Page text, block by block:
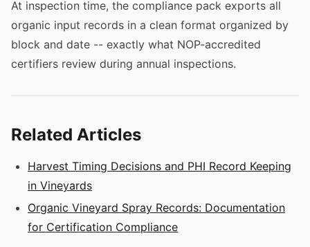
At inspection time, the compliance pack exports all
organic input records in a clean format organized by
block and date -- exactly what NOP-accredited
certifiers review during annual inspections.
Related Articles
Harvest Timing Decisions and PHI Record Keeping
in Vineyards
Organic Vineyard Spray Records: Documentation
for Certification Compliance